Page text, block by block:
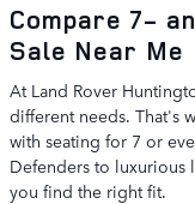
Compare 7-
Sale Near Me
At Land Rover
different needs. That's
with seating for 7 or
Defenders to luxurious
you find the right fit.